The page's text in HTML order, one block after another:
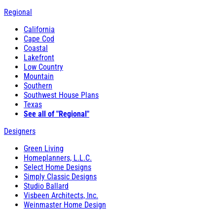
Regional
California
Cape Cod
Coastal
Lakefront
Low Country
Mountain
Southern
Southwest House Plans
Texas
See all of "Regional"
Designers
Green Living
Homeplanners, L.L.C.
Select Home Designs
Simply Classic Designs
Studio Ballard
Visbeen Architects, Inc.
Weinmaster Home Design